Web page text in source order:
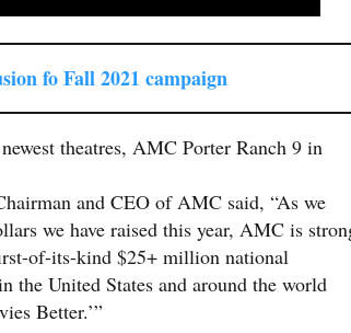
fo Fall 2021 campaign
theatres, AMC Porter Ranch 9 in
and CEO of AMC said, “As we
we have raised this year, AMC is
of-its-kind $25+ million national
the United States and around the world
Better.’”